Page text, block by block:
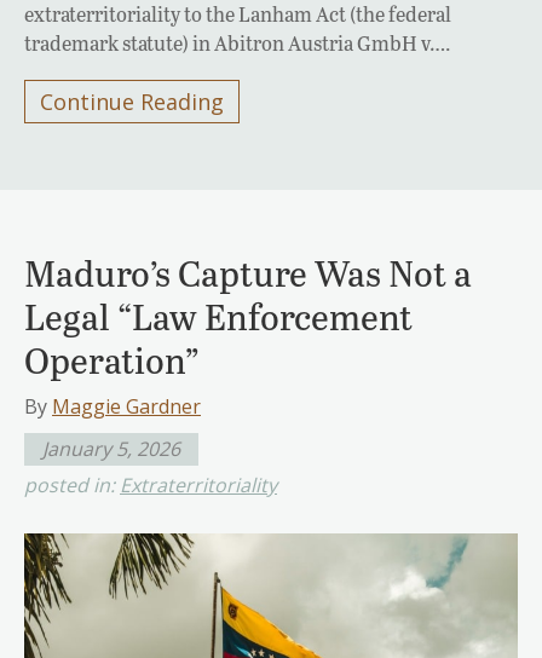
extraterritoriality to the Lanham Act (the federal
trademark statute) in Abitron Austria GmbH v….
Continue Reading
Maduro’s Capture Was Not a
Legal “Law Enforcement
Operation”
By Maggie Gardner
January 5, 2026
posted in:Extraterritoriality